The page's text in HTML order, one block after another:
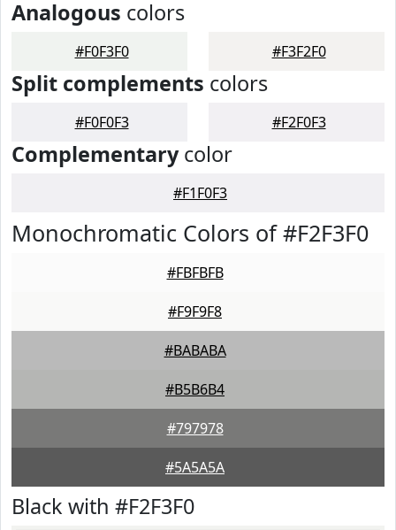
Analogous colors
#F0F3F0 #F3F2F0
Split complements colors
#F0F0F3 #F2F0F3
Complementarycolor
#F1F0F3
Monochromatic Colors of #F2F3F0
#FBFBFB
#F9F9F8
#BABABA
#B5B6B4
#797978
#5A5A5A
Black with #F2F3F0